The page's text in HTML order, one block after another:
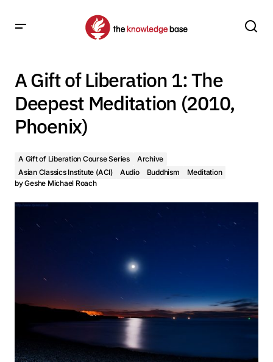
Phoenix)
A Gift of Liberation 1: The
Deepest Meditation (2010,
Phoenix)
A Gift of Liberation Course Series
Archive
Asian Classics Institute (ACI)
Audio Buddhism
Meditation
byGeshe Michael Roach